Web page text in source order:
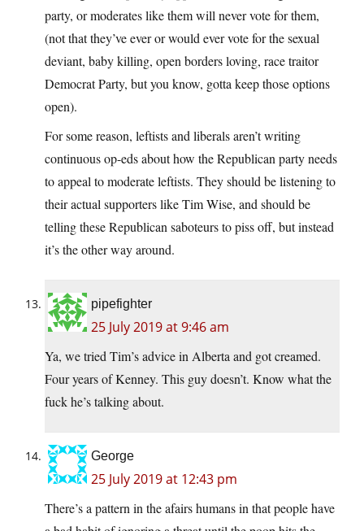
party, or moderates like them will never vote for them,
(not that they’ve ever or would ever vote for the sexual
deviant, baby killing, open borders loving, race traitor
Democrat Party, but you know, gotta keep those options
open).
For some reason, leftists and liberals aren’t writing
continuous op-eds about how the Republican party needs
to appeal to moderate leftists. They should be listening to
their actual supporters like Tim Wise, and should be
telling these Republican saboteurs to piss off, but instead
it’s the other way around.
pipefighter
25 July 2019 at 9:46 am
Ya, we tried Tim’s advice in Alberta and got creamed.
Four years of Kenney. This guy doesn’t. Know what the
fuck he’s talking about.
George
25 July 2019 at 12:43 pm
There’s a pattern in the afairs humans in that people have